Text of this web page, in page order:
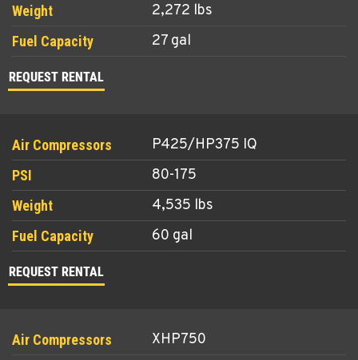
2,272 lbs
27 gal
REQUEST RENTAL
P425/HP375 IQ
80-175
4,535 lbs
60 gal
REQUEST RENTAL
XHP750